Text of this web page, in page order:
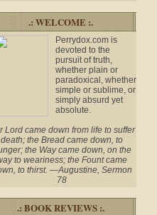
.: WELCOME :.
Perrydox.com is
devoted to the
pursuit of truth,
whether plain or
paradoxical, whether
simple or sublime, or
simply absurd yet
absolute.
Lord came down from life to suffer
death; the Bread came down, to
the Way came down, on the
to weariness; the Fount came
to thirst. —Augustine, Sermon
78
.: BOOK REVIEWS :.